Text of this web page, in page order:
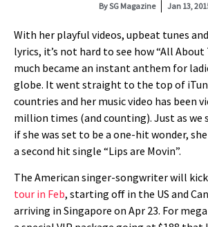
BySG Magazine Jan 13,
With her playful videos, upbeat tunes
lyrics, it’s not hard to see how “All
much became an instant anthem for
globe. It went straight to the top of
countries and her music video has been
million times (and counting). Just as we
if she was set to be a one-hit wonder,
a second hit single “Lips are Movin”.
The American singer-songwriter will
tour in Feb, starting off in the US and
arriving in Singapore on Apr 23. For